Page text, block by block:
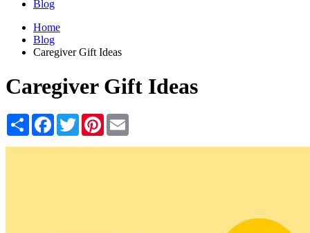
Blog
Home
Blog
Caregiver Gift Ideas
Caregiver Gift Ideas
Share Facebook
TwitterPinterest